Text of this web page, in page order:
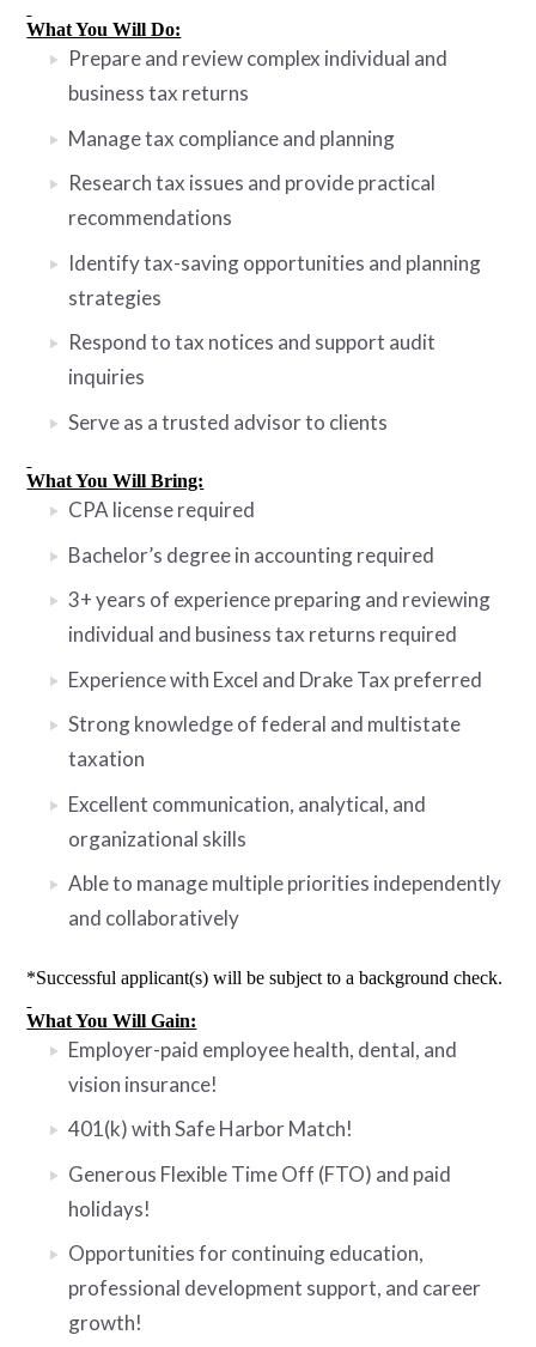
What You Will Do:
Prepare and review complex individual and
business tax returns
Manage tax compliance and planning
Research tax issues and provide practical
recommendations
Identify tax-saving opportunities and planning
strategies
Respond to tax notices and support audit
inquiries
Serve as a trusted advisor to clients
What You Will Bring:
CPA license required
Bachelor’s degree in accounting required
3+ years of experience preparing and reviewing
individual and business tax returns required
Experience with Excel and Drake Tax preferred
Strong knowledge of federal and multistate
taxation
Excellent communication, analytical, and
organizational skills
Able to manage multiple priorities independently
and collaboratively
*Successful applicant(s) will be subject to a background check.
What You Will Gain:
Employer-paid employee health, dental, and
vision insurance!
401(k) with Safe Harbor Match!
Generous Flexible Time Off (FTO) and paid
holidays!
Opportunities for continuing education,
professional development support, and career
growth!